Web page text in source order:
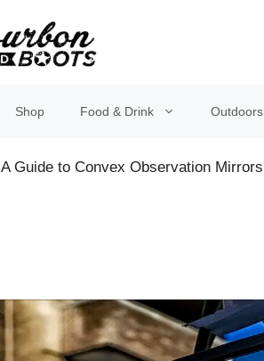
Shop Food & Drink Outdoors
A Guide to Convex Observation Mirrors